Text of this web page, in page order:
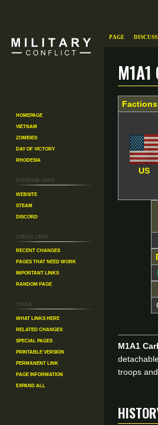
Jump
navigation
Jump
search
Factions
US
M1A1
troops
Page
Homepage
Vietnam
Zombies
Day of Victory
Rhodesia
External links
Website
Steam
Discord
Useful Links
Recent changes
Pages That Need Work
Important Links
Random Page
Tools
What links here
Related changes
Special pages
Printable version
Permanent link
Page information
Expand all